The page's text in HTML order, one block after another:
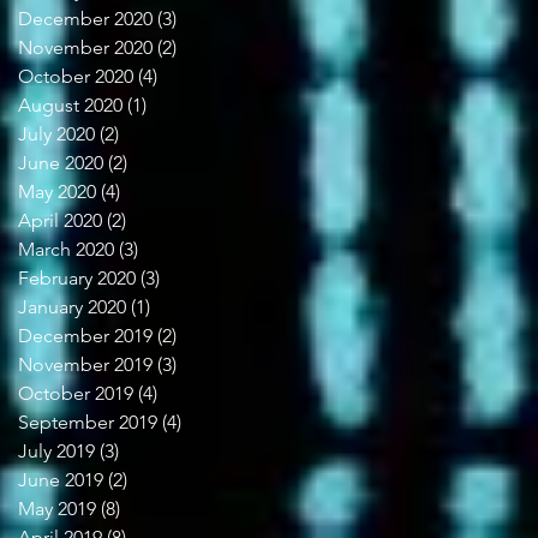
December 2020 (3)
November 2020 (2)
October 2020 (4)
August 2020 (1)
July 2020 (2)
June 2020 (2)
May 2020 (4)
April 2020 (2)
March 2020 (3)
February 2020 (3)
January 2020 (1)
December 2019 (2)
November 2019 (3)
October 2019 (4)
September 2019 (4)
July 2019 (3)
June 2019 (2)
May 2019 (8)